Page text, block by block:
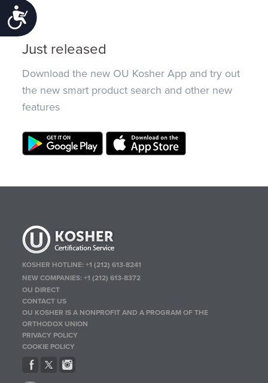
Accessibility
Just released
Download the new OU Kosher App and try out
the new smart product search and other new
features
KOSHER HOTLINE:+1 (212) 613-8241
NEW COMPANIES:+1 (212) 613-8372
OU DIRECT
CONTACT US
OU KOSHER IS A NONPROFIT AND A PROGRAM OF THE
ORTHODOX UNION
PRIVACY POLICY
COOKIE POLICY